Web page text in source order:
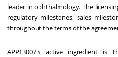
leader in ophthalmology. The
regulatory milestones, sales
throughout the terms of the
APP13007's active ingredient is